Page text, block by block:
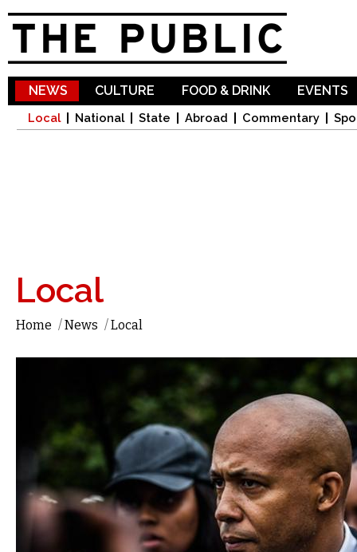
NEWS
Local National State Abroad Commentary
CULTURE FOOD & DRINK EVENTS
Local
Home /News /Local